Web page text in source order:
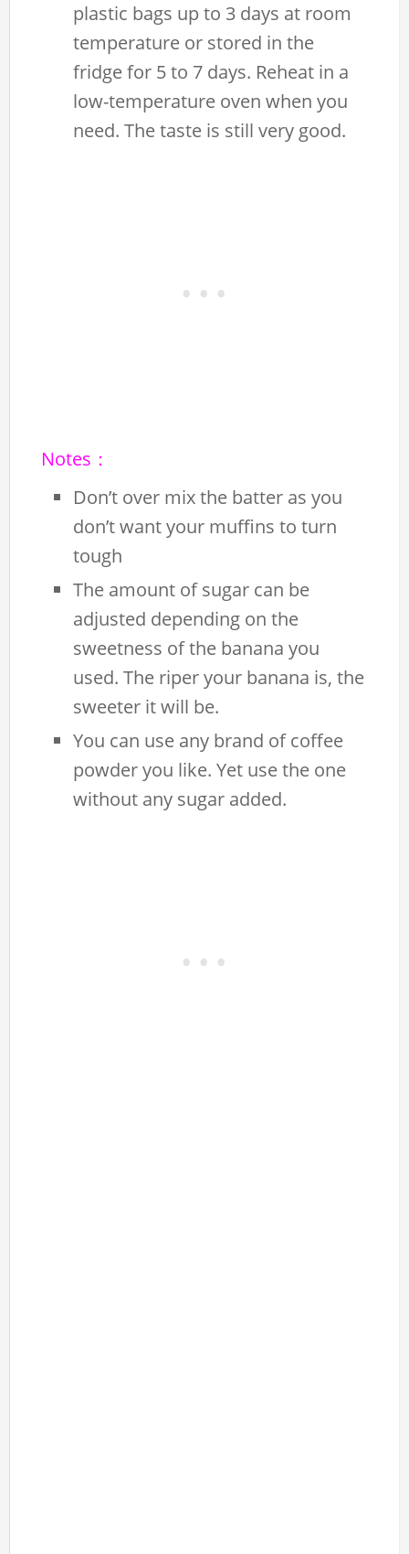
plastic bags up to 3 days at room
temperature or stored in the
fridge for 5 to 7 days. Reheat in a
low-temperature oven when you
need. The taste is still very good.
Notes：
Don’t over mix the batter as you
don’t want your muffins to turn
tough
The amount of sugar can be
adjusted depending on the
sweetness of the banana you
used. The riper your banana is, the
sweeter it will be.
You can use any brand of coffee
powder you like. Yet use the one
without any sugar added.